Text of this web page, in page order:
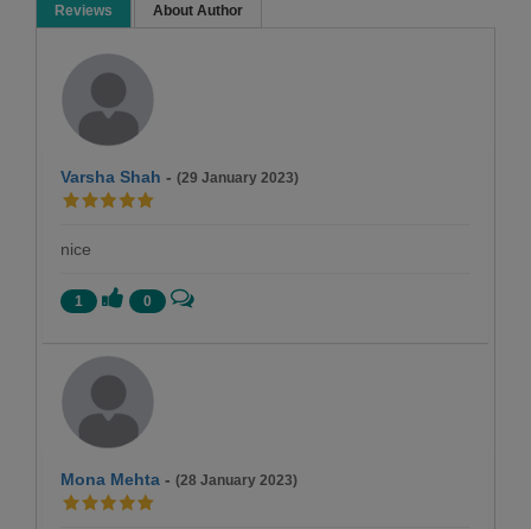
Reviews About Author
Varsha Shah - (29 January 2023)
nice
1 0
Mona Mehta - (28 January 2023)